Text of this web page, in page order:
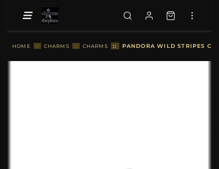
HOME :: CHARMS :: CHARMS :: PANDORA WILD STRIPES